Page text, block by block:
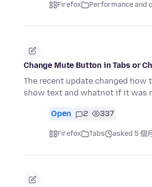
Firefox Performance and
Change Mute Button in Tabs or
The recent update changed
show text and whatnot if it was
Open 2 337
Firefox Tabs asked 5 個